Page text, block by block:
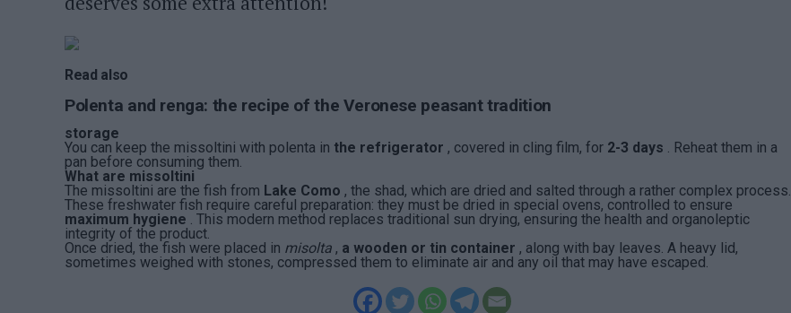
Read also
Polenta and renga: the recipe of the Veronese peasant tradition
storage
You can keep the missoltini with polenta in the refrigerator , covered in cling film, for 2-3 days . Reheat them in a
pan before consuming them.
What are missoltini
The missoltini are the fish from Lake Como , the shad, which are dried and salted through a rather complex process.
These freshwater fish require careful preparation: they must be dried in special ovens, controlled to ensure
maximum hygiene . This modern method replaces traditional sun drying, ensuring the health and organoleptic
integrity of the product.
Once dried, the fish were placed in misolta , a wooden or tin container , along with bay leaves. A heavy lid,
sometimes weighed with stones, compressed them to eliminate air and any oil that may have escaped.